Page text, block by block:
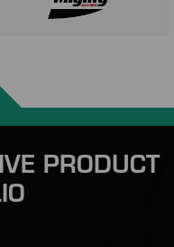
PRODUCT